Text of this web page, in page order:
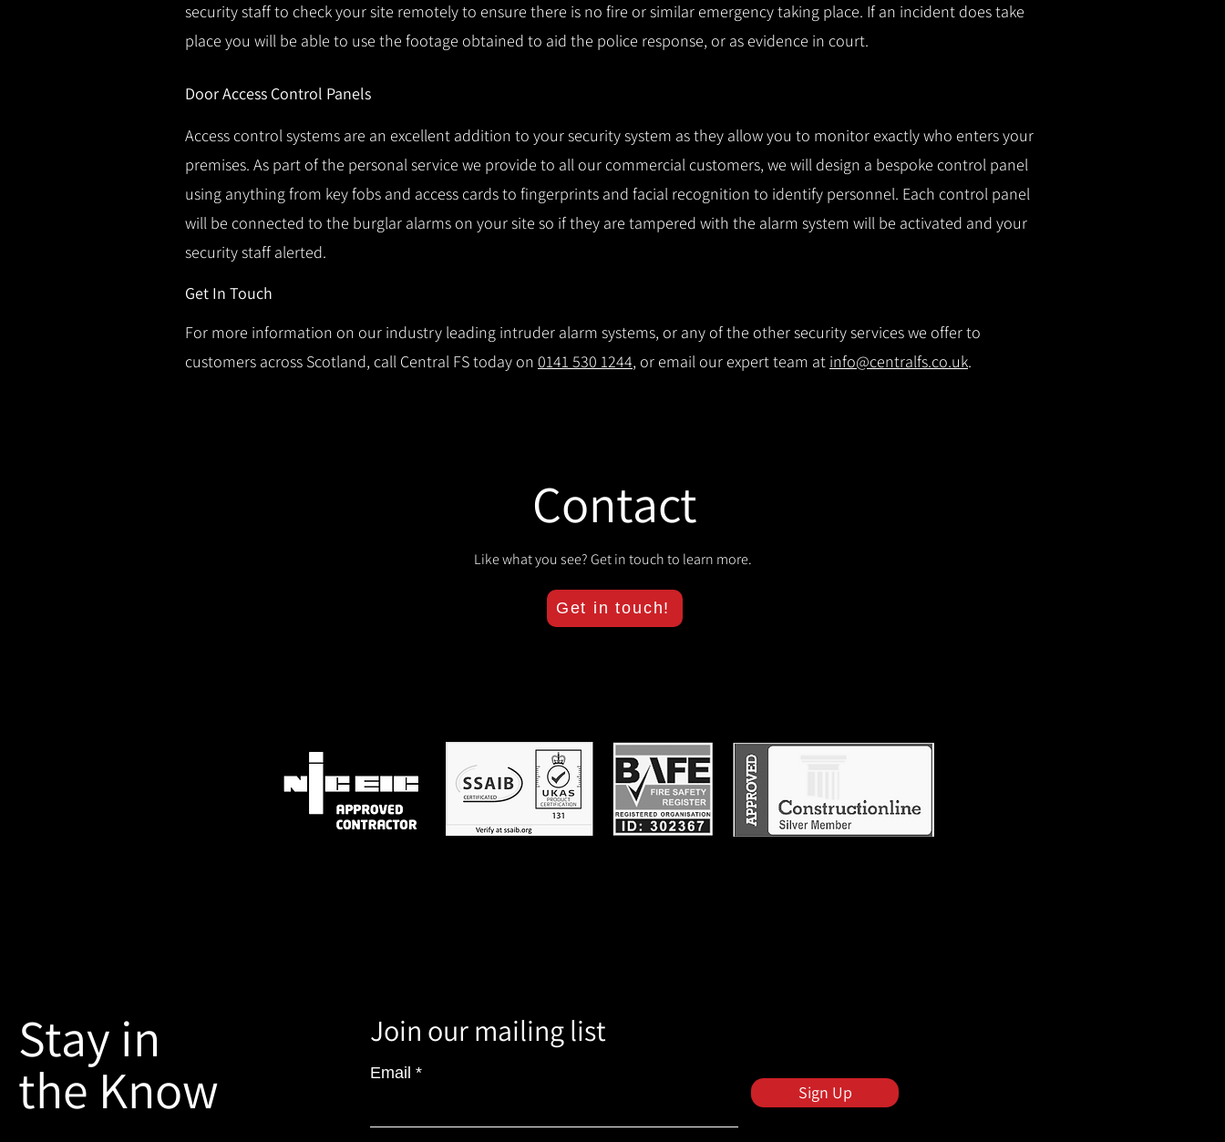
security staff to check your site remotely to ensure there is no fire or similar emergency taking place. If an incident does take
place you will be able to use the footage obtained to aid the police response, or as evidence in court.
Door Access Control Panels
Access control systems are an excellent addition to your security system as they allow you to monitor exactly who enters your
premises. As part of the personal service we provide to all our commercial customers, we will design a bespoke control panel
using anything from key fobs and access cards to fingerprints and facial recognition to identify personnel. Each control panel
will be connected to the burglar alarms on your site so if they are tampered with the alarm system will be activated and your
security staff alerted.
Get In Touch
For more information on our industry leading intruder alarm systems, or any of the other security services we offer to
customers across Scotland, call Central FS today on 0141 530 1244, or email our expert team at info@centralfs.co.uk.
Contact
Like what you see? Get in touch to learn more.
Get in touch!
Stay in
the Know
Join our mailing list
Email
Sign Up